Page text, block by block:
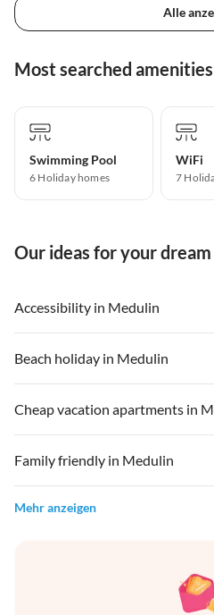
Alle
Most searched
Swimming Pool
6 Holiday homes
WiFi
7
Our ideas for your
Accessibility in Medulin
Beach holiday in Medulin
Cheap vacation apartments in
Family friendly in Medulin
Mehr anzeigen